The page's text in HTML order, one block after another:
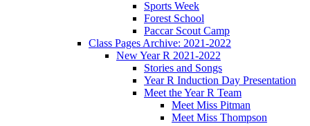
Sports Week
Forest School
Paccar Scout Camp
Class Pages Archive: 2021-2022
New Year R 2021-2022
Stories and Songs
Year R Induction Day Presentation
Meet the Year R Team
Meet Miss Pitman
Meet Miss Thompson